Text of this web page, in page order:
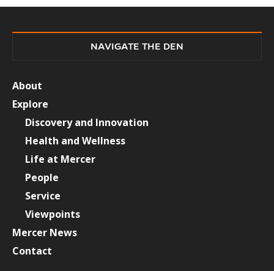
NAVIGATE THE DEN
About
Explore
Discovery and Innovation
Health and Wellness
Life at Mercer
People
Service
Viewpoints
Mercer News
Contact